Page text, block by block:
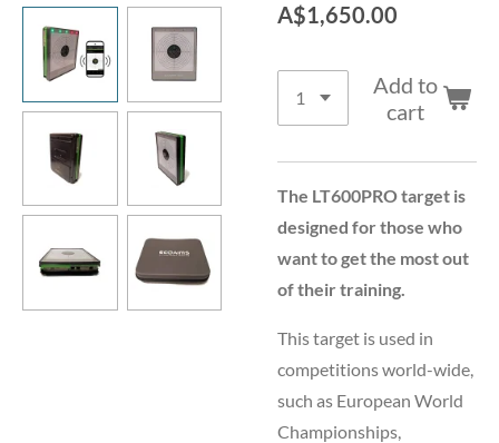
A$1,650.00
Add to
cart
The LT600PRO target is
designed for those who
want to get the most out
of their training.
This target is used in
competitions world-wide,
such as European World
Championships,